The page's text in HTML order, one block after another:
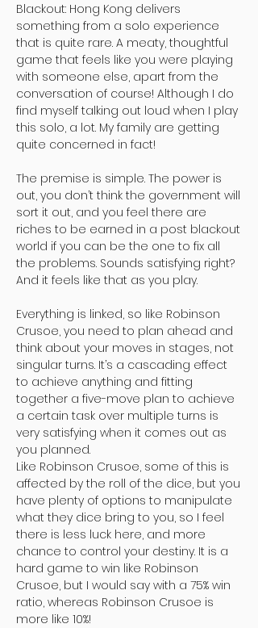
Blackout: Hong Kong delivers
something from a solo experience
that is quite rare. A meaty, thoughtful
game that feels like you were playing
with someone else, apart from the
conversation of course! Although I do
find myself talking out loud when I play
this solo, a lot. My family are getting
quite concerned in fact!
The premise is simple. The power is
out, you don’t think the government will
sort it out, and you feel there are
riches to be earned in a post blackout
world if you can be the one to fix all
the problems. Sounds satisfying right?
And it feels like that as you play.
Everything is linked, so like Robinson
Crusoe, you need to plan ahead and
think about your moves in stages, not
singular turns. It’s a cascading effect
to achieve anything and fitting
together a five-move plan to achieve
a certain task over multiple turns is
very satisfying when it comes out as
you planned.
Like Robinson Crusoe, some of this is
affected by the roll of the dice, but you
have plenty of options to manipulate
what they dice bring to you, so I feel
there is less luck here, and more
chance to control your destiny. It is a
hard game to win like Robinson
Crusoe, but I would say with a 75% win
ratio, whereas Robinson Crusoe is
more like 10%!